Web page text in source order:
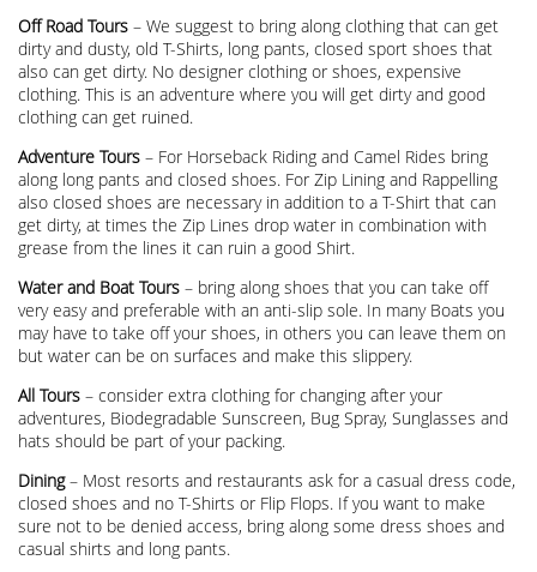
Off Road Tours – We suggest to bring along clothing that can get
dirty and dusty, old T-Shirts, long pants, closed sport shoes that
also can get dirty. No designer clothing or shoes, expensive
clothing. This is an adventure where you will get dirty and good
clothing can get ruined.
Adventure Tours – For Horseback Riding and Camel Rides bring
along long pants and closed shoes. For Zip Lining and Rappelling
also closed shoes are necessary in addition to a T-Shirt that can
get dirty, at times the Zip Lines drop water in combination with
grease from the lines it can ruin a good Shirt.
Water and Boat Tours – bring along shoes that you can take off
very easy and preferable with an anti-slip sole. In many Boats you
may have to take off your shoes, in others you can leave them on
but water can be on surfaces and make this slippery.
All Tours – consider extra clothing for changing after your
adventures, Biodegradable Sunscreen, Bug Spray, Sunglasses and
hats should be part of your packing.
Dining– Most resorts and restaurants ask for a casual dress code,
closed shoes and no T-Shirts or Flip Flops. If you want to make
sure not to be denied access, bring along some dress shoes and
casual shirts and long pants.